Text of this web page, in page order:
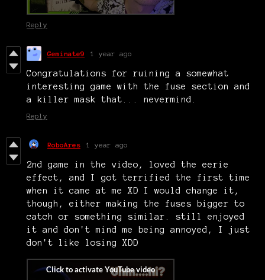
Reply
Geminate9 1 year ago
Congratulations for ruining a somewhat
interesting game with the fuse section and
a killer mask that... nevermind.
Reply
RoboAres 1 year ago
2nd game in the video, loved the eerie
effect, and I got terrified the first time
when it came at me XD I would change it,
though, either making the fuses bigger to
catch or something similar. still enjoyed
it and don't mind me being annoyed, I just
don't like losing XDD